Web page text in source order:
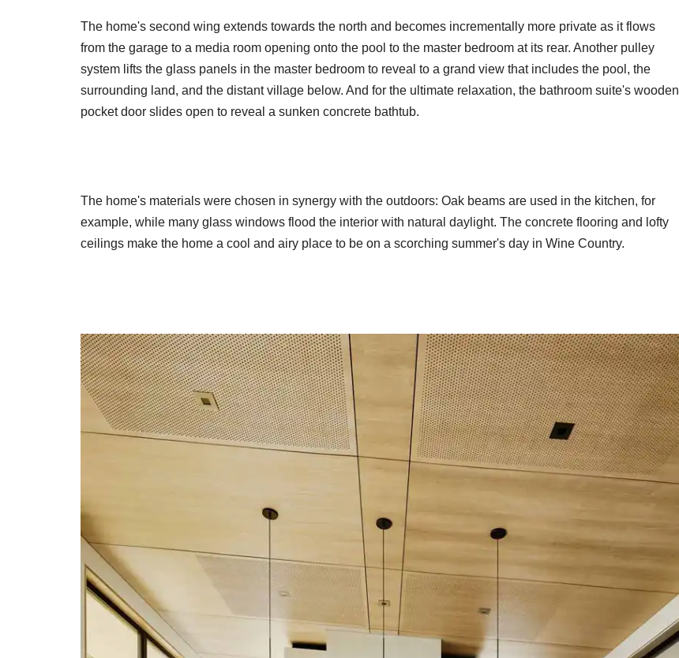
The home's second wing extends towards the north and becomes incrementally more private as it flows
from the garage to a media room opening onto the pool to the master bedroom at its rear. Another pulley
system lifts the glass panels in the master bedroom to reveal to a grand view that includes the pool, the
surrounding land, and the distant village below. And for the ultimate relaxation, the bathroom suite's wooden
pocket door slides open to reveal a sunken concrete bathtub.
The home's materials were chosen in synergy with the outdoors: Oak beams are used in the kitchen, for
example, while many glass windows flood the interior with natural daylight. The concrete flooring and lofty
ceilings make the home a cool and airy place to be on a scorching summer's day in Wine Country.